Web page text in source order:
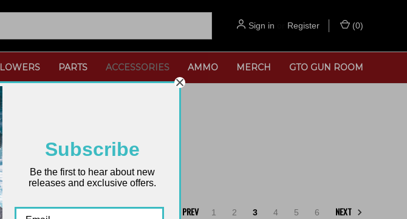
Sign in Register (0)
LOWERS PARTS ACCESSORIES AMMO MERCH GTO GUN ROOM
PREV 1 2 3 4 5 6 NEXT
Subscribe
Be the first to hear about new
releases and exclusive offers.